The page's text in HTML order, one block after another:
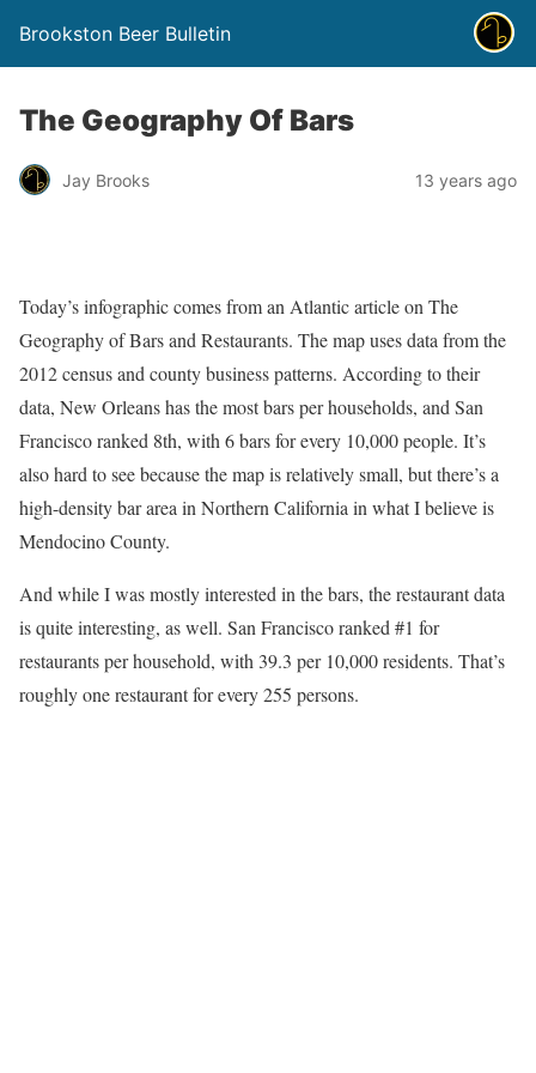
Brookston Beer Bulletin
The Geography Of Bars
Jay Brooks 13 years ago
Today’s infographic comes from an Atlantic article on The
Geography of Bars and Restaurants. The map uses data from the
2012 census and county business patterns. According to their
data, New Orleans has the most bars per households, and San
Francisco ranked 8th, with 6 bars for every 10,000 people. It’s
also hard to see because the map is relatively small, but there’s a
high-density bar area in Northern California in what I believe is
Mendocino County.
And while I was mostly interested in the bars, the restaurant data
is quite interesting, as well. San Francisco ranked #1 for
restaurants per household, with 39.3 per 10,000 residents. That’s
roughly one restaurant for every 255 persons.